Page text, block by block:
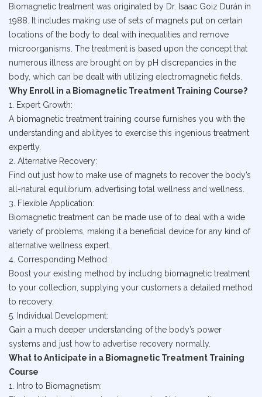
Biomagnetic treatment was originated by Dr. Isaac Goiz Durán in
1988. It includes making use of sets of magnets put on certain
locations of the body to deal with inequalities and remove
microorganisms. The treatment is based upon the concept that
numerous illness are brought on by pH discrepancies in the
body, which can be dealt with utilizing electromagnetic fields.
Why Enroll in a Biomagnetic Treatment Training Course?
1. Expert Growth:
A biomagnetic treatment training course furnishes you with the
understanding and abilityes to exercise this ingenious treatment
expertly.
2. Alternative Recovery:
Find out just how to make use of magnets to recover the body’s
all-natural equilibrium, advertising total wellness and wellness.
3. Flexible Application:
Biomagnetic treatment can be made use of to deal with a wide
variety of problems, making it a beneficial device for any kind of
alternative wellness expert.
4. Corresponding Method:
Boost your existing method by includng biomagnetic treatment
to your collection, supplying your customers a detailed method
to recovery.
5. Individual Development:
Gain a much deeper understanding of the body’s power
systems and just how to advertise recovery normally.
What to Anticipate in a Biomagnetic Treatment Training
Course
1. Intro to Biomagnetism: